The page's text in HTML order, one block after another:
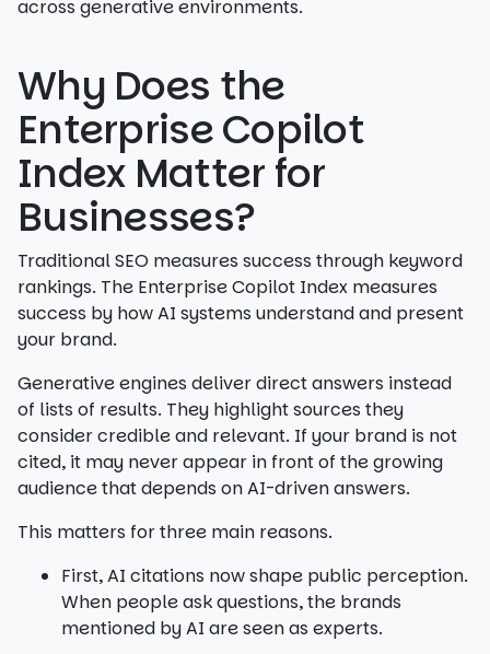
across generative environments.
Why Does the
Enterprise Copilot
Index Matter for
Businesses?
Traditional SEO measures success through keyword
rankings. The Enterprise Copilot Index measures
success by how AI systems understand and present
your brand.
Generative engines deliver direct answers instead
of lists of results. They highlight sources they
consider credible and relevant. If your brand is not
cited, it may never appear in front of the growing
audience that depends on AI-driven answers.
This matters for three main reasons.
First, AI citations now shape public perception.
When people ask questions, the brands
mentioned by AI are seen as experts.